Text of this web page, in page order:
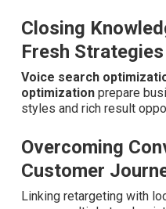
Addressing
Hold Local
Back
The blueprint directly
integration gaps, trust
Closing
Strategies